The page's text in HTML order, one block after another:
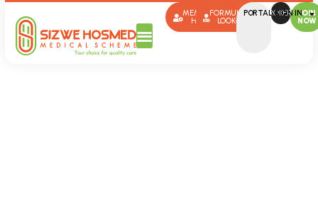
MEMBER
HUB
FORMULARY
LOOK-UP
PORTAL SIGN IN
BROKERSJOIN
NOW